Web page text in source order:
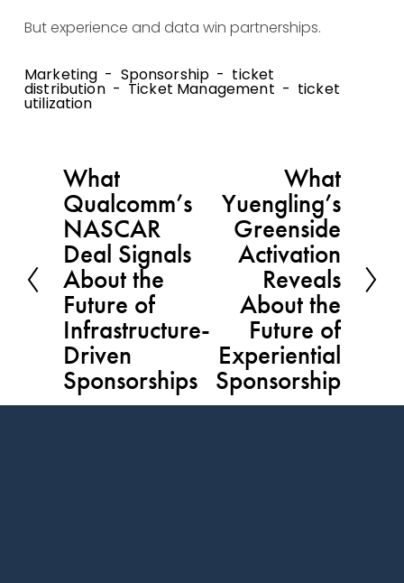
But experience and data win partnerships.
Marketing Sponsorship ticket
distribution Ticket Management ticket
utilization
P
r
e
v
i
o
u
s
What
Qualcomm’s
NASCAR
Deal Signals
About the
Future of
Infrastructure-
Driven
Sponsorships
What
Yuengling’s
Greenside
Activation
Reveals
About the
Future of
Experiential
Sponsorship